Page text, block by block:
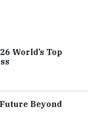
World’s Top
Beyond